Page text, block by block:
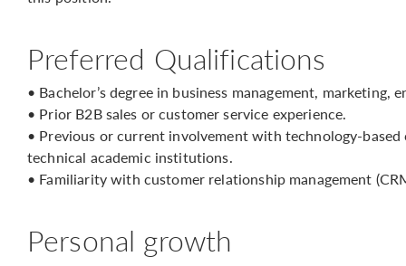
Preferred Qualifications
• Bachelor’s degree in business management, marketing,
• Prior B2B sales or customer service experience.
• Previous or current involvement with technology-based
technical academic institutions.
• Familiarity with customer relationship management
Personal growth